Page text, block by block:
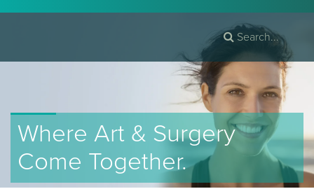
Where Art & Surgery
Come Together.